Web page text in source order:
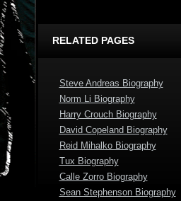
RELATED PAGES
Steve Andreas Biography
Norm Li Biography
Harry Crouch Biography
David Copeland Biography
Reid Mihalko Biography
Tux Biography
Calle Zorro Biography
Sean Stephenson Biography